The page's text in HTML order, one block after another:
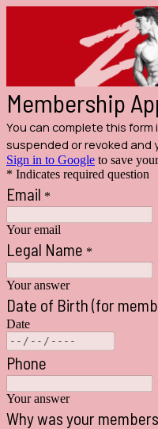
Membership
You can complete this
suspended or revoked and
Sign in to Google to save
* Indicates required question
Email *
Your email
Legal Name *
Your answer
Date of Birth (for
Date
Phone
Your answer
Why was your